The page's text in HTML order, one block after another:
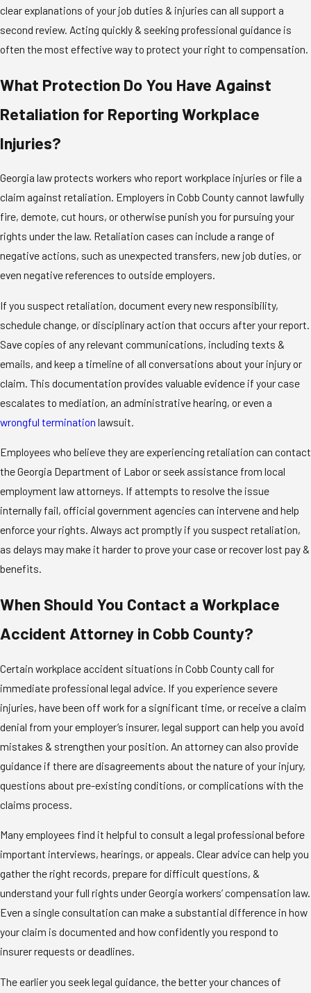
clear explanations of your job duties & injuries can all support a
second review. Acting quickly & seeking professional guidance is
often the most effective way to protect your right to compensation.
What Protection Do You Have Against
Retaliation for Reporting Workplace
Injuries?
Georgia law protects workers who report workplace injuries or file a
claim against retaliation. Employers in Cobb County cannot lawfully
fire, demote, cut hours, or otherwise punish you for pursuing your
rights under the law. Retaliation cases can include a range of
negative actions, such as unexpected transfers, new job duties, or
even negative references to outside employers.
If you suspect retaliation, document every new responsibility,
schedule change, or disciplinary action that occurs after your report.
Save copies of any relevant communications, including texts &
emails, and keep a timeline of all conversations about your injury or
claim. This documentation provides valuable evidence if your case
escalates to mediation, an administrative hearing, or even a
wrongful termination lawsuit.
Employees who believe they are experiencing retaliation can contact
the Georgia Department of Labor or seek assistance from local
employment law attorneys. If attempts to resolve the issue
internally fail, official government agencies can intervene and help
enforce your rights. Always act promptly if you suspect retaliation,
as delays may make it harder to prove your case or recover lost pay &
benefits.
When Should You Contact a Workplace
Accident Attorney in Cobb County?
Certain workplace accident situations in Cobb County call for
immediate professional legal advice. If you experience severe
injuries, have been off work for a significant time, or receive a claim
denial from your employer’s insurer, legal support can help you avoid
mistakes & strengthen your position. An attorney can also provide
guidance if there are disagreements about the nature of your injury,
questions about pre-existing conditions, or complications with the
claims process.
Many employees find it helpful to consult a legal professional before
important interviews, hearings, or appeals. Clear advice can help you
gather the right records, prepare for difficult questions, &
understand your full rights under Georgia workers’ compensation law.
Even a single consultation can make a substantial difference in how
your claim is documented and how confidently you respond to
insurer requests or deadlines.
The earlier you seek legal guidance, the better your chances of